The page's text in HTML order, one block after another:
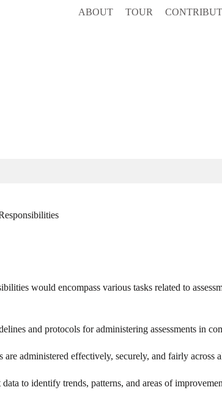
ABOUT TOUR
would encompass various tasks related to
and protocols for administering assessments in
are administered effectively, securely, and fairly across
to identify trends, patterns, and areas of